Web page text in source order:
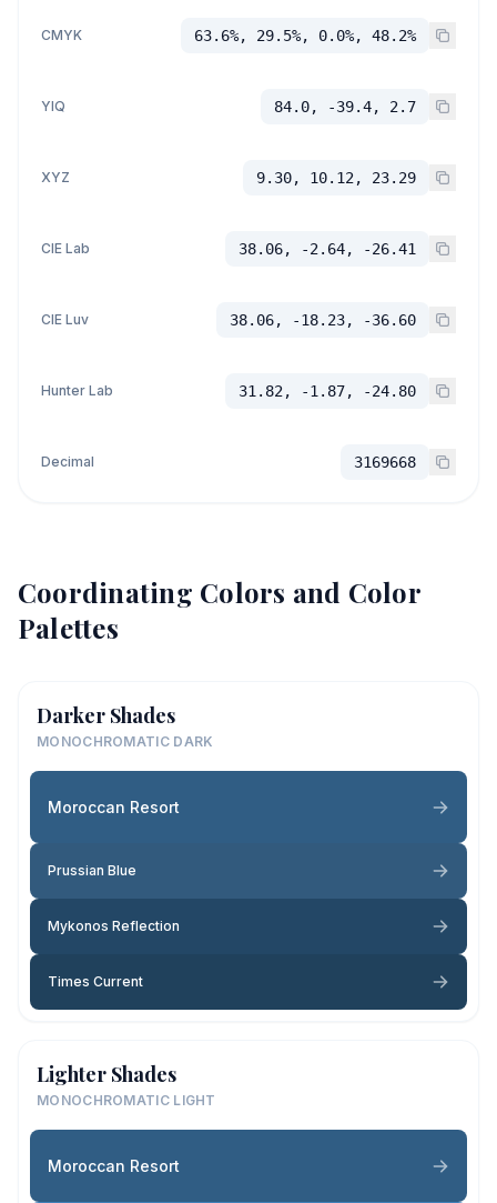
CMYK 63.6%, 29.5%, 0.0%, 48.2%
YIQ 84.0, -39.4, 2.7
XYZ 9.30, 10.12, 23.29
CIE Lab 38.06, -2.64, -26.41
CIE Luv 38.06, -18.23, -36.60
Hunter Lab 31.82, -1.87, -24.80
Decimal 3169668
Coordinating Colors and Color
Palettes
Darker Shades
MONOCHROMATIC DARK
Moroccan Resort
Prussian Blue
Mykonos Reflection
Times Current
Lighter Shades
MONOCHROMATIC LIGHT
Moroccan Resort